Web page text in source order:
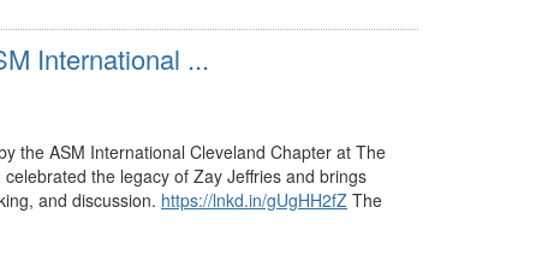
International ...
the ASM International Cleveland Chapter at The
the legacy of Zay Jeffries and brings
and discussion. https://lnkd.in/gUgHH2fZ The